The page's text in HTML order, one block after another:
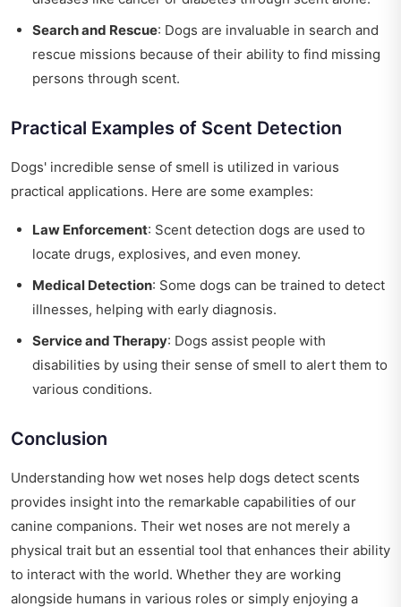
Search and Rescue: Dogs are invaluable in search and
rescue missions because of their ability to find missing
persons through scent.
Practical Examples of Scent Detection
Dogs' incredible sense of smell is utilized in various
practical applications. Here are some examples:
Law Enforcement: Scent detection dogs are used to
locate drugs, explosives, and even money.
Medical Detection: Some dogs can be trained to detect
illnesses, helping with early diagnosis.
Service and Therapy: Dogs assist people with
disabilities by using their sense of smell to alert them to
various conditions.
Conclusion
Understanding how wet noses help dogs detect scents
provides insight into the remarkable capabilities of our
canine companions. Their wet noses are not merely a
physical trait but an essential tool that enhances their ability
to interact with the world. Whether they are working
alongside humans in various roles or simply enjoying a